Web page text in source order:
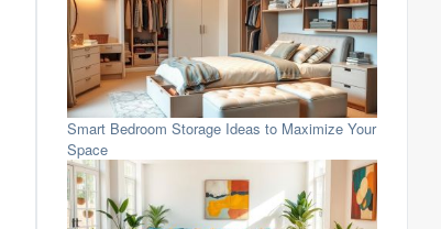
Smart Bedroom Storage Ideas to Maximize Your
Space